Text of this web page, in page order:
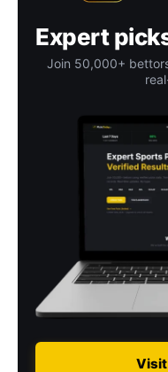
Expert
Join 50,000+
Visit